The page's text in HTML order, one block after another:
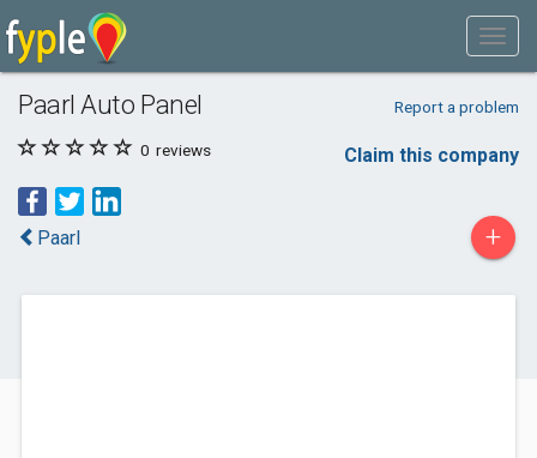
Paarl Auto Panel Report a problem
0 reviews Claim this company
Paarl +